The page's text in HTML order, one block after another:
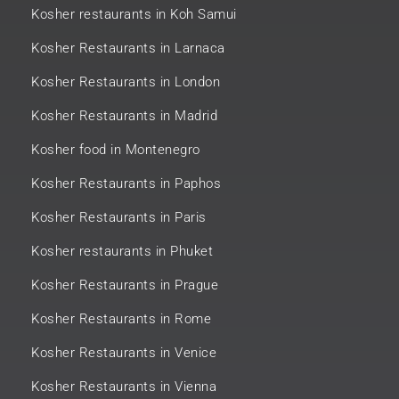
Kosher restaurants in Koh Samui
Kosher Restaurants in Larnaca
Kosher Restaurants in London
Kosher Restaurants in Madrid
Kosher food in Montenegro
Kosher Restaurants in Paphos
Kosher Restaurants in Paris
Kosher restaurants in Phuket
Kosher Restaurants in Prague
Kosher Restaurants in Rome
Kosher Restaurants in Venice
Kosher Restaurants in Vienna